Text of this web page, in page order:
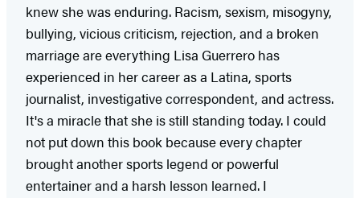
knew she was enduring. Racism, sexism, misogyny,
bullying, vicious criticism, rejection, and a broken
marriage are everything Lisa Guerrero has
experienced in her career as a Latina, sports
journalist, investigative correspondent, and actress.
It's a miracle that she is still standing today. I could
not put down this book because every chapter
brought another sports legend or powerful
entertainer and a harsh lesson learned. I